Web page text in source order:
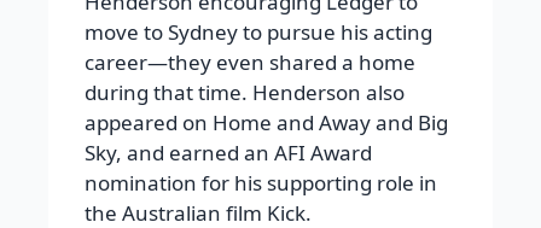
move to Sydney to pursue his acting
career—they even shared a home
during that time. Henderson also
appeared on Home and Away and Big
Sky, and earned an AFI Award
nomination for his supporting role in
the Australian film Kick.